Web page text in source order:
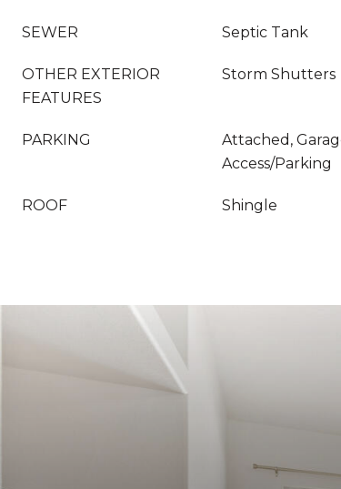
SEWER Septic Tank
OTHER EXTERIOR
FEATURES
Storm Shutters
PARKING
Attached,
Access/Parking
ROOF Shingle